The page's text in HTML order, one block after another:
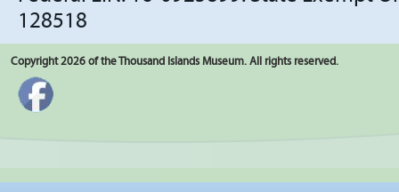
128518
Copyright 2026 of the Thousand Islands Museum. All rights reserved.